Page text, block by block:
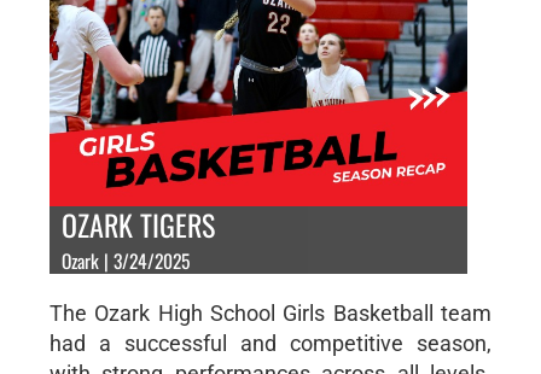
OZARK TIGERS
Ozark | 3/24/2025
The Ozark High School Girls Basketball team
had a successful and competitive season,